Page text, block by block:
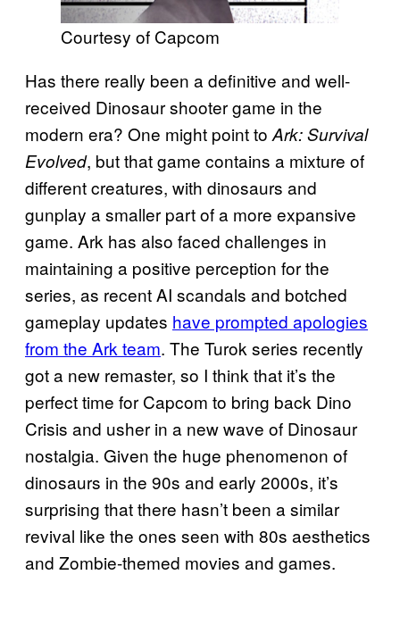
Courtesy of Capcom
Has there really been a definitive and well-
received Dinosaur shooter game in the
modern era? One might point to Ark: Survival
Evolved, but that game contains a mixture of
different creatures, with dinosaurs and
gunplay a smaller part of a more expansive
game. Ark has also faced challenges in
maintaining a positive perception for the
series, as recent AI scandals and botched
gameplay updates have prompted apologies
from the Ark team. The Turok series recently
got a new remaster, so I think that it’s the
perfect time for Capcom to bring back Dino
Crisis and usher in a new wave of Dinosaur
nostalgia. Given the huge phenomenon of
dinosaurs in the 90s and early 2000s, it’s
surprising that there hasn’t been a similar
revival like the ones seen with 80s aesthetics
and Zombie-themed movies and games.